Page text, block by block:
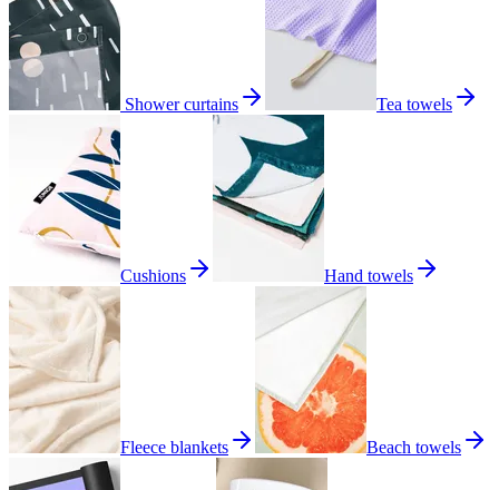
Shower curtains Tea towels
Cushions Hand towels
Fleece blankets Beach towels